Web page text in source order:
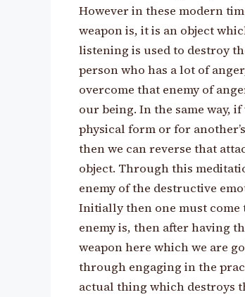
However in these modern
weapon is, it is an object
listening is used to destroy
person who has a lot of
overcome that enemy of
our being. In the same way,
physical form or for
then we can reverse that
object. Through this
enemy of the destructive
Initially then one must come
enemy is, then after having
weapon here which we are
through engaging in the
actual thing which destroys